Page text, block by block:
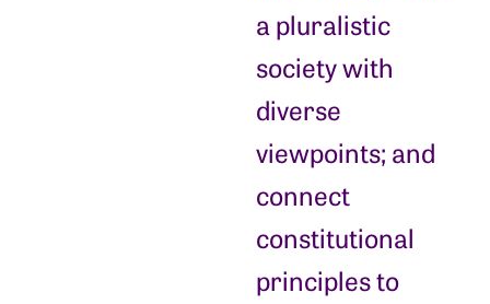
a pluralistic
society with
diverse
viewpoints; and
connect
constitutional
principles to